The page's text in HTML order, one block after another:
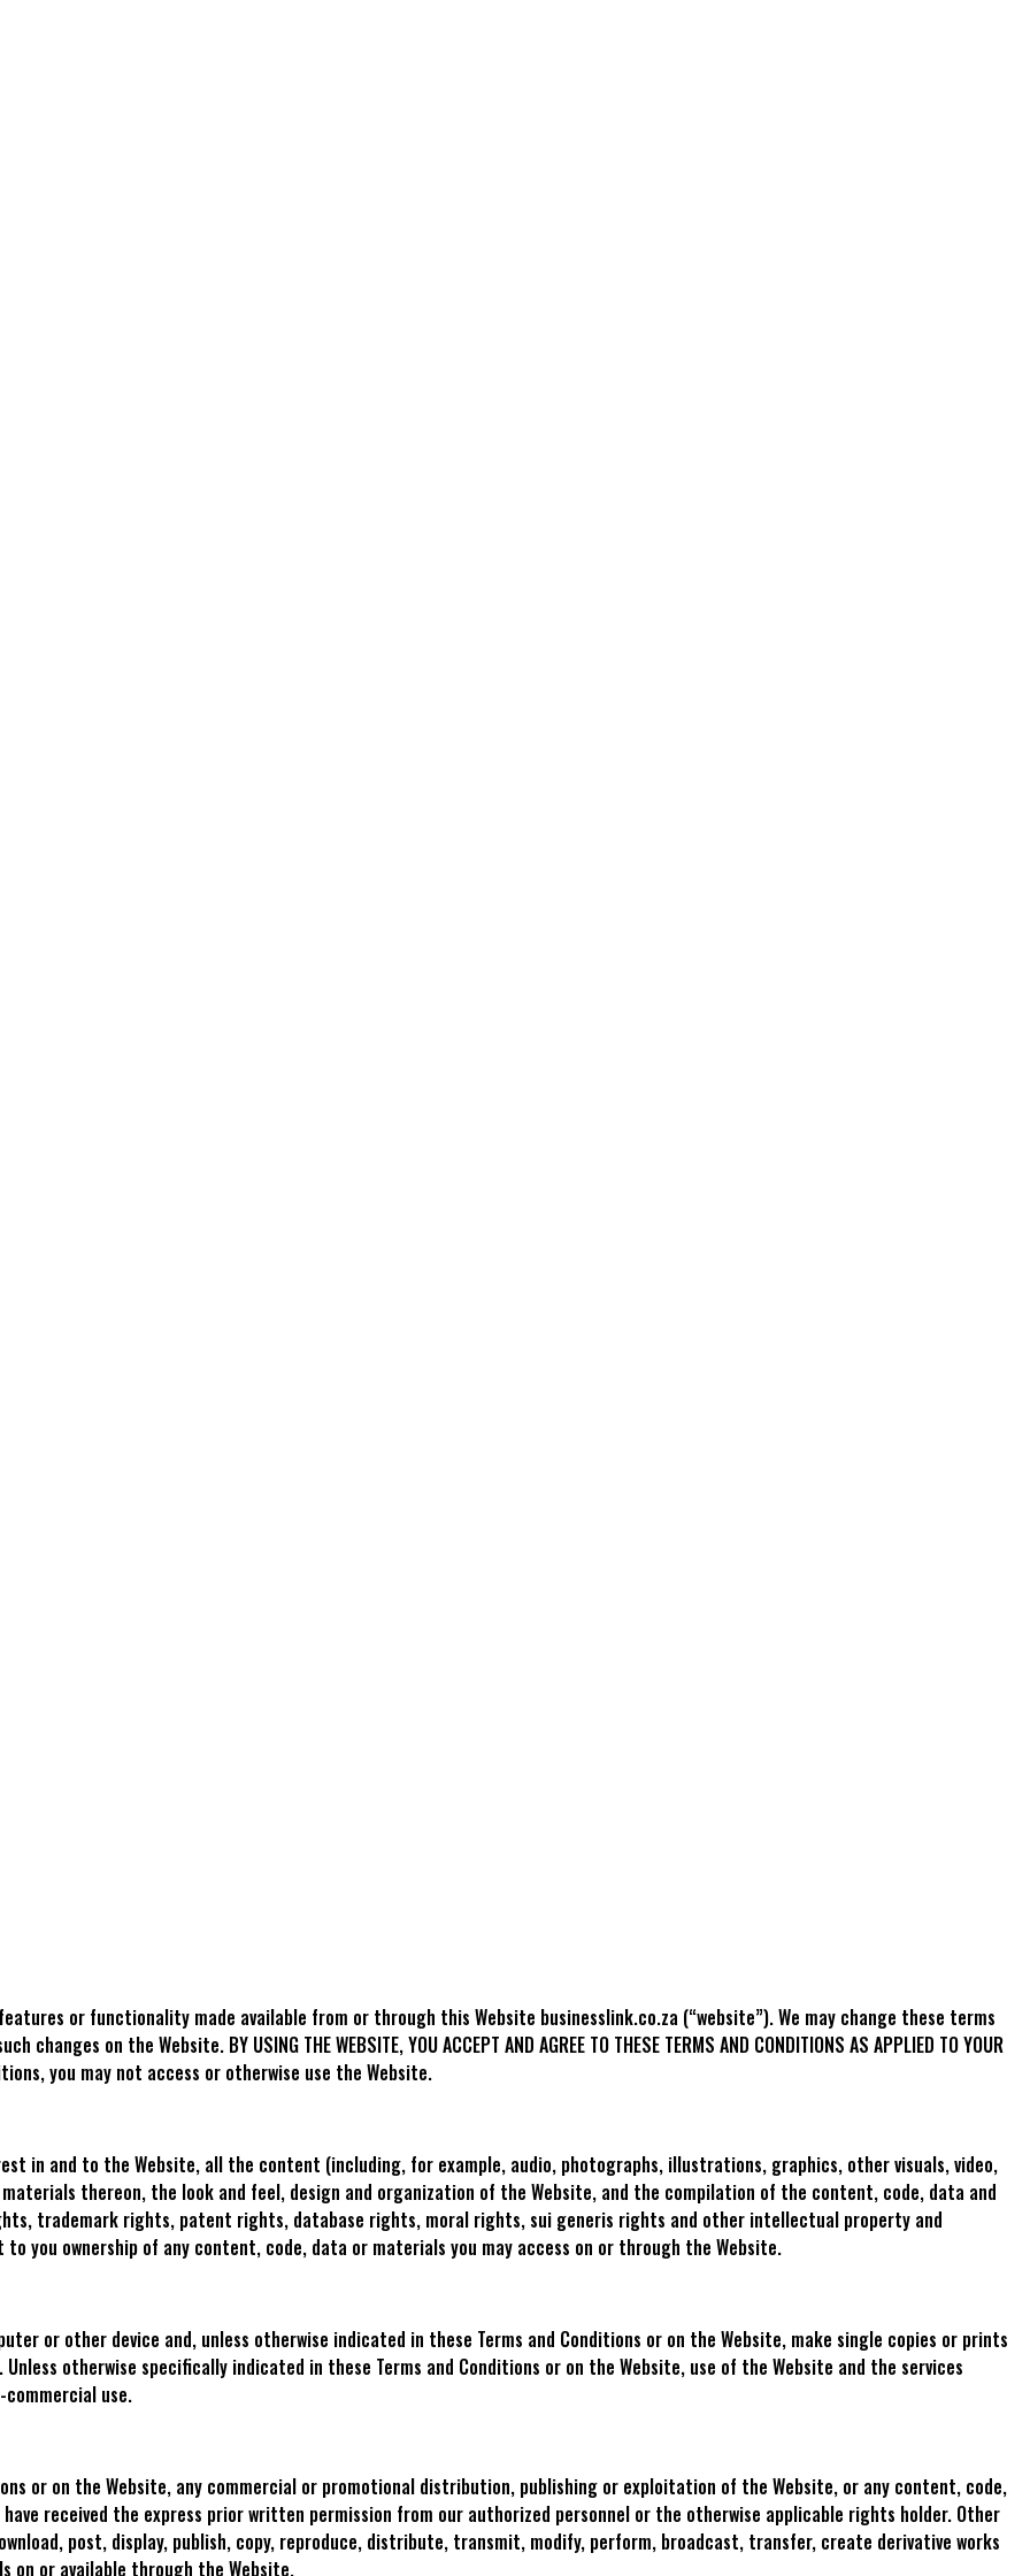
or functionality made available from or through this Website businesslink.co.za (“website”). We may change these terms
on the Website. BY USING THE WEBSITE, YOU ACCEPT AND AGREE TO THESE TERMS AND CONDITIONS AS APPLIED TO YOUR
you may not access or otherwise use the Website.
in and to the Website, all the content (including, for example, audio, photographs, illustrations, graphics, other visuals, video,
thereon, the look and feel, design and organization of the Website, and the compilation of the content, code, data and
trademark rights, patent rights, database rights, moral rights, sui generis rights and other intellectual property and
you ownership of any content, code, data or materials you may access on or through the Website.
or other device and, unless otherwise indicated in these Terms and Conditions or on the Website, make single copies or prints
otherwise specifically indicated in these Terms and Conditions or on the Website, use of the Website and the services
use.
or on the Website, any commercial or promotional distribution, publishing or exploitation of the Website, or any content, code,
received the express prior written permission from our authorized personnel or the otherwise applicable rights holder. Other
post, display, publish, copy, reproduce, distribute, transmit, modify, perform, broadcast, transfer, create derivative works
on or available through the Website.